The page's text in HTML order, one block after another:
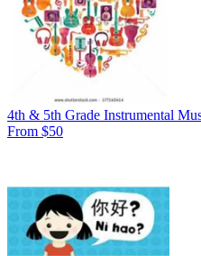
4th & 5th Grade Instrumental
From $50